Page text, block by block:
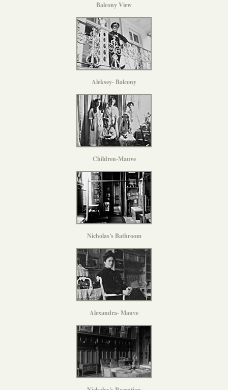
Balcony View
Aleksey- Balcony
Children-Mauve
Nicholas's Bathroom
Alexandra- Mauve